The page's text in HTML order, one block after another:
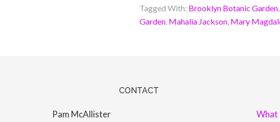
Tagged With: Brooklyn Botanic Garden,
Garden, Mahalia Jackson, Mary
CONTACT
Pam McAllister
What